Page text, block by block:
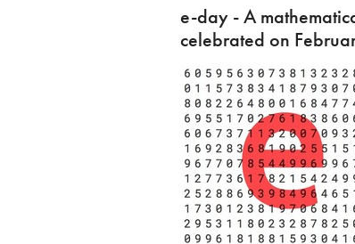
day
-
mathematical
holiday
celebrated
on
February
7th
e-day - A
celebrated on